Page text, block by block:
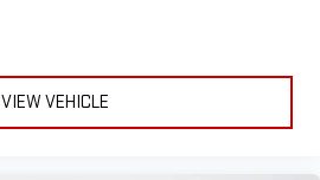
VIEW VEHICLE